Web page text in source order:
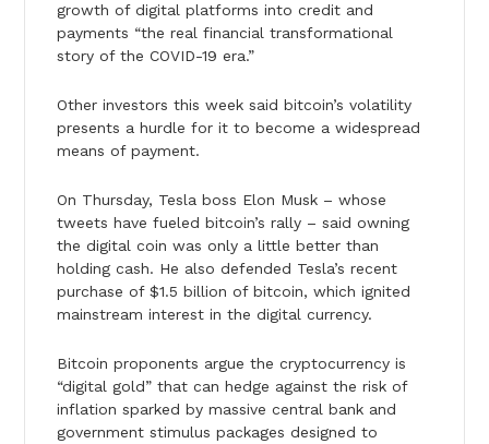
growth of digital platforms into credit and
payments “the real financial transformational
story of the COVID-19 era.”
Other investors this week said bitcoin’s volatility
presents a hurdle for it to become a widespread
means of payment.
On Thursday, Tesla boss Elon Musk – whose
tweets have fueled bitcoin’s rally – said owning
the digital coin was only a little better than
holding cash. He also defended Tesla’s recent
purchase of $1.5 billion of bitcoin, which ignited
mainstream interest in the digital currency.
Bitcoin proponents argue the cryptocurrency is
“digital gold” that can hedge against the risk of
inflation sparked by massive central bank and
government stimulus packages designed to